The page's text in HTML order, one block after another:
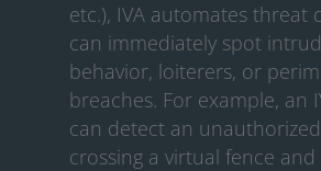
etc.), IVA automates threat
can immediately spot
behavior, loiterers, or
breaches. For example, an
can detect an
crossing a virtual fence